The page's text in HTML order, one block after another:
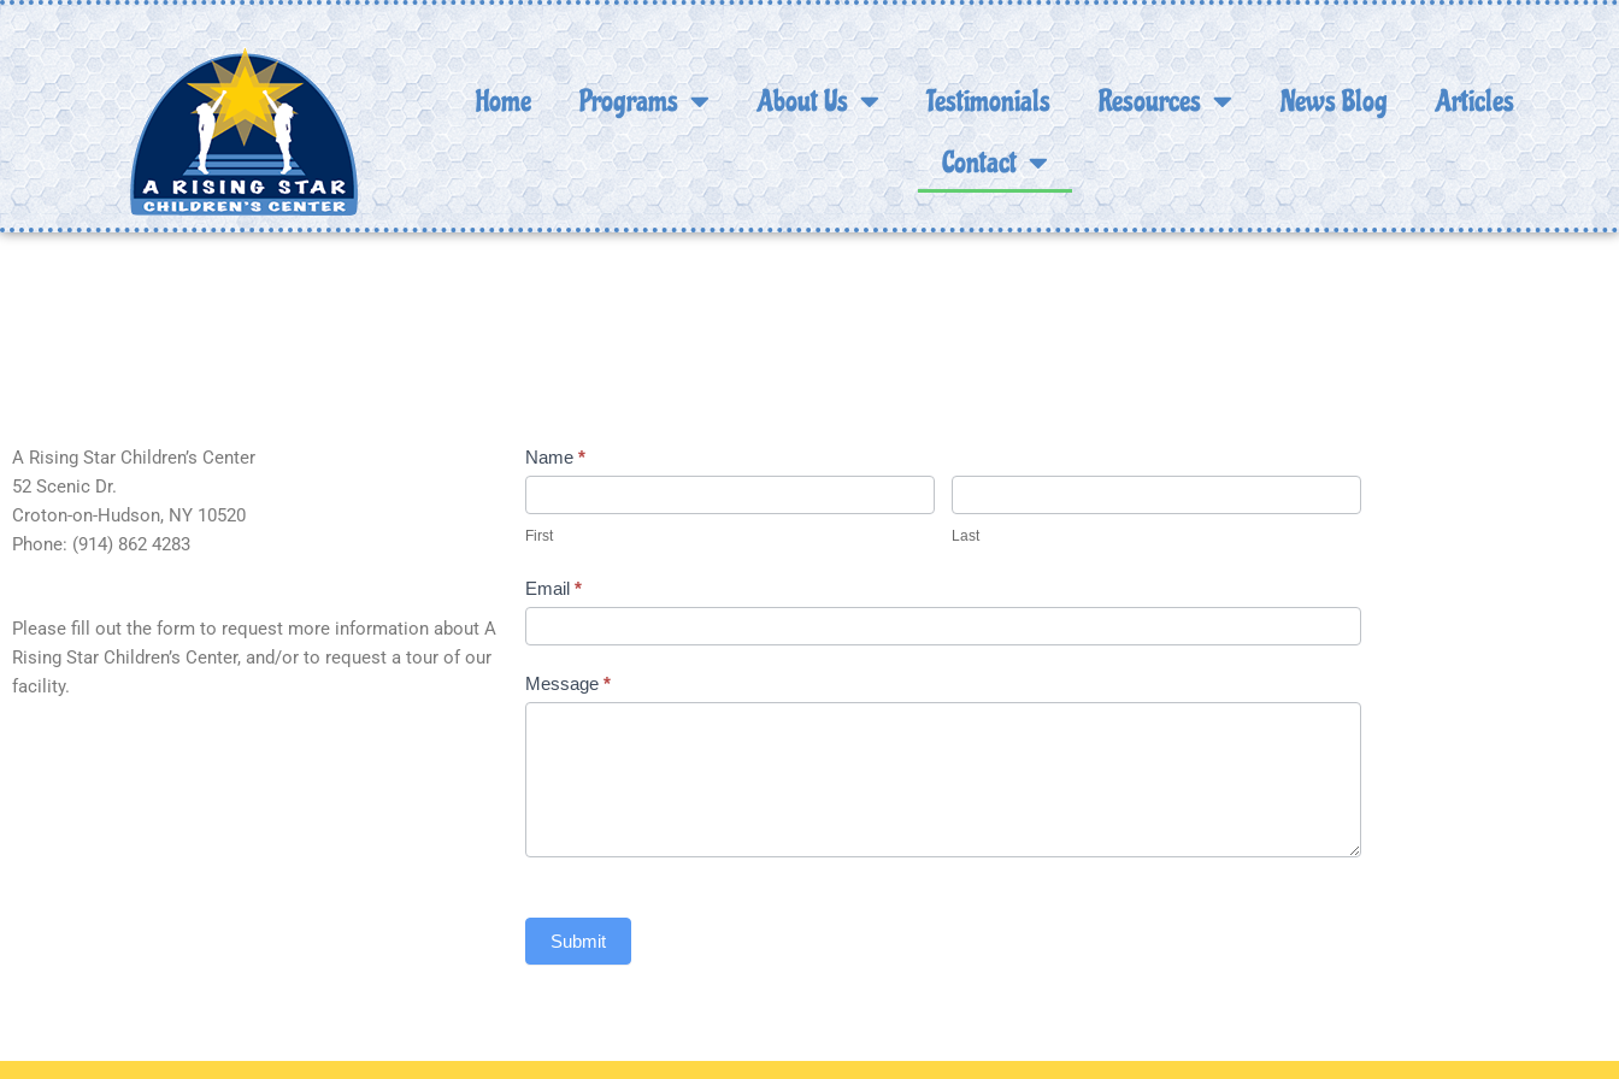
Skip
to
content
Home Programs About Us Testimonials Resources News Blog
Articles
Contact
A Rising Star Children’s Center
52 Scenic Dr.
Croton-on-Hudson, NY 10520
Phone: (914) 862 4283
Please fill out the form to request more information about A
Rising Star Children’s Center, and/or to request a tour of our
facility.
Contact
Us
Name *
First Last
Email *
Message *
Submit